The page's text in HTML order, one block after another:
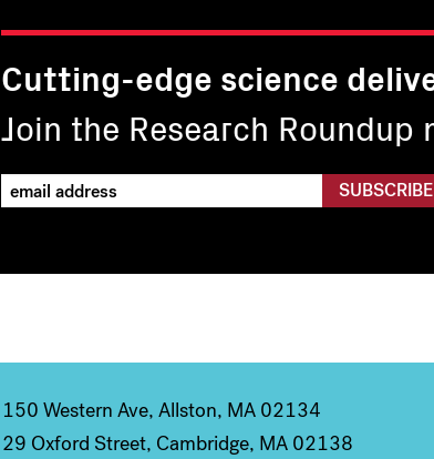
Cutting-edge science
Join the Research Roundup
150 Western Ave, Allston, MA 02134
29 Oxford Street, Cambridge, MA 02138